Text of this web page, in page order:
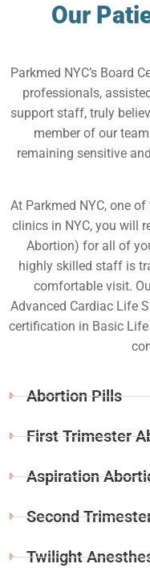
Our
Parkmed NYC’s Board
professionals,
support staff, truly
member of our
remaining sensitive
At Parkmed NYC, one
clinics in NYC, you will
Abortion) for all of
highly skilled staff is
comfortable visit.
Advanced Cardiac Life
certification in Basic
Abortion Pills
First Trimester
Aspiration
Second
Twilight